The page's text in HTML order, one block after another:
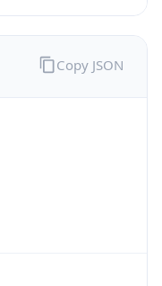
Copy JSON